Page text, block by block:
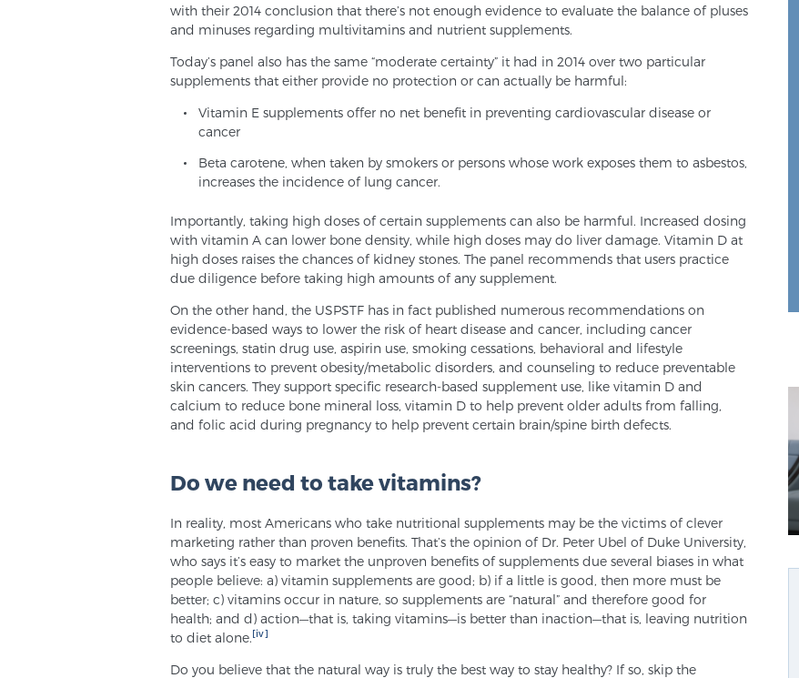
with their 2014 conclusion that there’s not enough evidence to evaluate the balance of pluses
and minuses regarding multivitamins and nutrient supplements.
Today’s panel also has the same “moderate certainty” it had in 2014 over two particular
supplements that either provide no protection or can actually be harmful:
Vitamin E supplements offer no net benefit in preventing cardiovascular disease or
cancer
Beta carotene, when taken by smokers or persons whose work exposes them to asbestos,
increases the incidence of lung cancer.
Importantly, taking high doses of certain supplements can also be harmful. Increased dosing
with vitamin A can lower bone density, while high doses may do liver damage. Vitamin D at
high doses raises the chances of kidney stones. The panel recommends that users practice
due diligence before taking high amounts of any supplement.
On the other hand, the USPSTF has in fact published numerous recommendations on
evidence-based ways to lower the risk of heart disease and cancer, including cancer
screenings, statin drug use, aspirin use, smoking cessations, behavioral and lifestyle
interventions to prevent obesity/metabolic disorders, and counseling to reduce preventable
skin cancers. They support specific research-based supplement use, like vitamin D and
calcium to reduce bone mineral loss, vitamin D to help prevent older adults from falling,
and folic acid during pregnancy to help prevent certain brain/spine birth defects.
Do we need to take vitamins?
In reality, most Americans who take nutritional supplements may be the victims of clever
marketing rather than proven benefits. That’s the opinion of Dr. Peter Ubel of Duke University,
who says it’s easy to market the unproven benefits of supplements due several biases in what
people believe: a) vitamin supplements are good; b) if a little is good, then more must be
better; c) vitamins occur in nature, so supplements are “natural” and therefore good for
health; and d) action—that is, taking vitamins—is better than inaction—that is, leaving nutrition
to diet alone.[iv]
Do you believe that the natural way is truly the best way to stay healthy? If so, skip the